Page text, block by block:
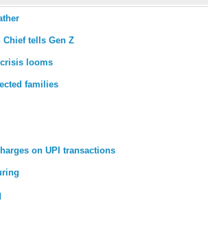
tells Gen Z
looms
families
on UPI transactions